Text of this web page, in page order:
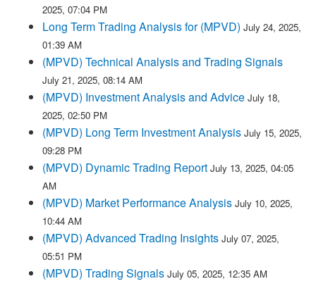
2025, 07:04 PM
Long Term Trading Analysis for (MPVD) July 24, 2025,
01:39 AM
(MPVD) Technical Analysis and Trading Signals
July 21, 2025, 08:14 AM
(MPVD) Investment Analysis and Advice July 18,
2025, 02:50 PM
(MPVD) Long Term Investment Analysis July 15, 2025,
09:28 PM
(MPVD) Dynamic Trading Report July 13, 2025, 04:05
AM
(MPVD) Market Performance Analysis July 10, 2025,
10:44 AM
(MPVD) Advanced Trading Insights July 07, 2025,
05:51 PM
(MPVD) Trading Signals July 05, 2025, 12:35 AM